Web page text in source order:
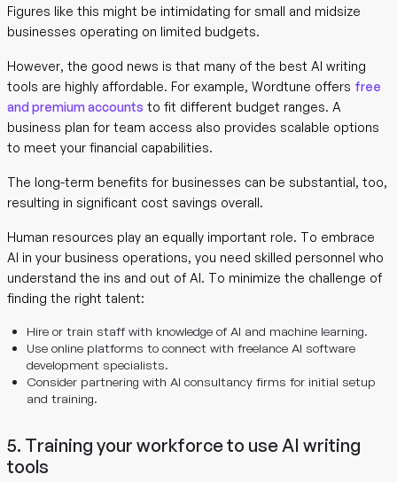
Figures like this might be intimidating for small and midsize
businesses operating on limited budgets.
However, the good news is that many of the best AI writing
tools are highly affordable. For example, Wordtune offers free
and premium accounts to fit different budget ranges. A
business plan for team access also provides scalable options
to meet your financial capabilities.
The long-term benefits for businesses can be substantial, too,
resulting in significant cost savings overall.
Human resources play an equally important role. To embrace
AI in your business operations, you need skilled personnel who
understand the ins and out of AI. To minimize the challenge of
finding the right talent:
Hire or train staff with knowledge of AI and machine learning.
Use online platforms to connect with freelance AI software
development specialists.
Consider partnering with AI consultancy firms for initial setup
and training.
5. Training your workforce to use AI writing
tools